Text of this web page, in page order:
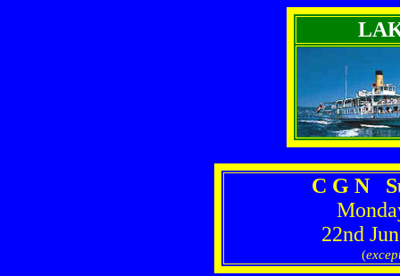
C G N
22nd
(